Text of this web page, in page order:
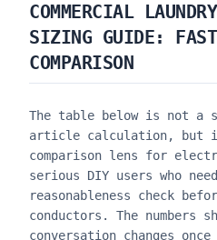
COMMERCIAL
SIZING GUIDE:
COMPARISON
The table below is not
article calculation, but
comparison lens for
serious DIY users who
reasonableness check
conductors. The numbers
conversation changes